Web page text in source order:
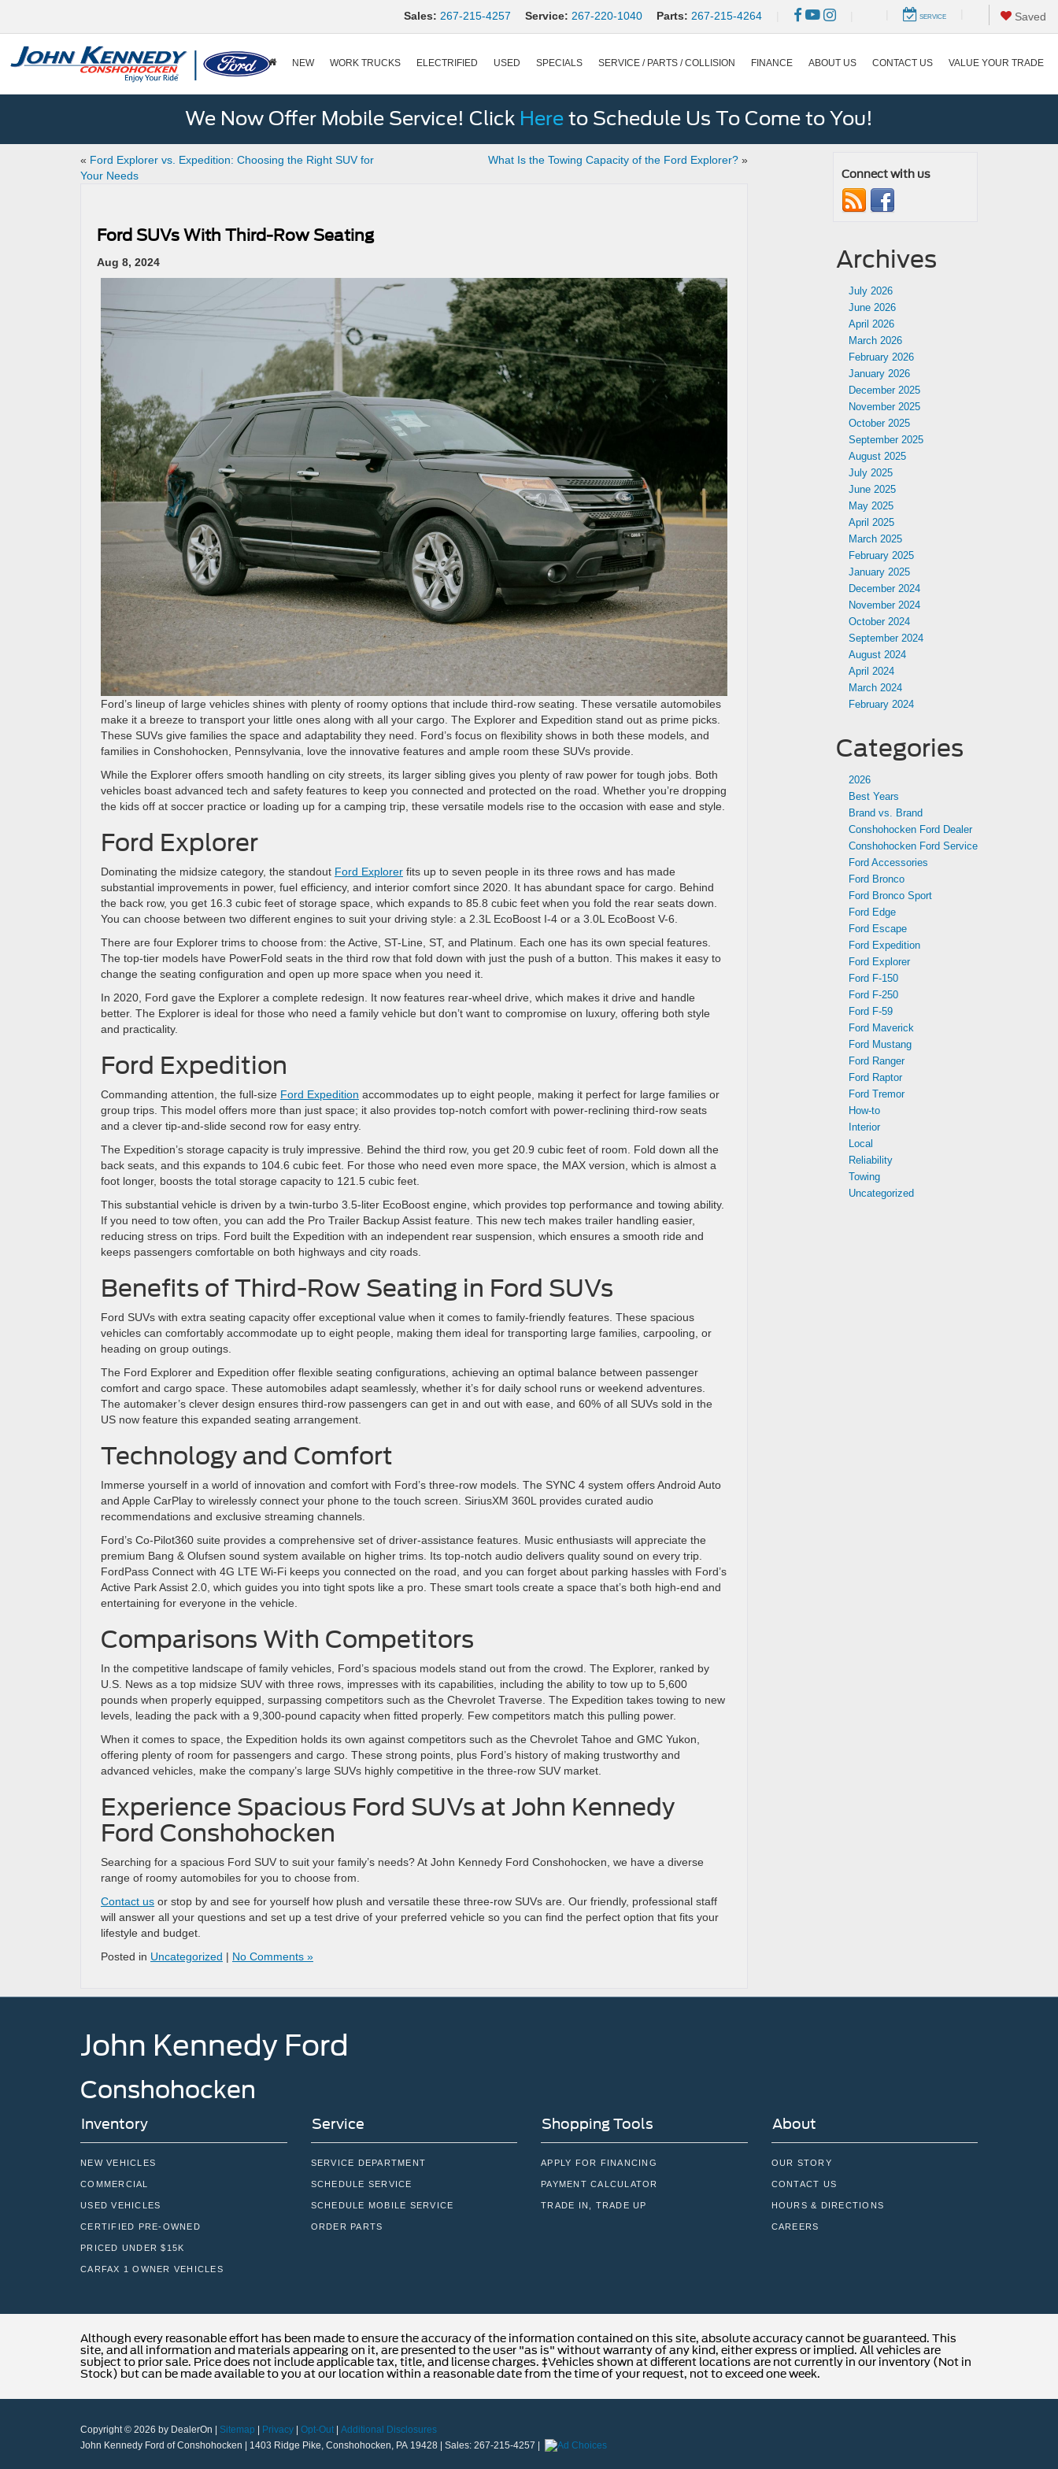
Sales: 267-215-4257 Service: 267-220-1040 Parts: 267-215-4264 SERVICE Saved
NEW WORK TRUCKS ELECTRIFIED USED SPECIALS SERVICE / PARTS / COLLISION FINANCE ABOUT US CONTACT US VALUE YOUR TRADE
We Now Offer Mobile Service! Click Here to Schedule Us To Come to You!
« Ford Explorer vs. Expedition: Choosing the Right SUV for
Your Needs
What Is the Towing Capacity of the Ford Explorer?»
Ford SUVs With Third-Row Seating
Aug 8, 2024
Ford’s lineup of large vehicles shines with plenty of roomy options that include third-row seating. These versatile automobiles
make it a breeze to transport your little ones along with all your cargo. The Explorer and Expedition stand out as prime picks.
These SUVs give families the space and adaptability they need. Ford’s focus on flexibility shows in both these models, and
families in Conshohocken, Pennsylvania, love the innovative features and ample room these SUVs provide.
While the Explorer offers smooth handling on city streets, its larger sibling gives you plenty of raw power for tough jobs. Both
vehicles boast advanced tech and safety features to keep you connected and protected on the road. Whether you’re dropping
the kids off at soccer practice or loading up for a camping trip, these versatile models rise to the occasion with ease and style.
Ford Explorer
Dominating the midsize category, the standout Ford Explorer fits up to seven people in its three rows and has made
substantial improvements in power, fuel efficiency, and interior comfort since 2020. It has abundant space for cargo. Behind
the back row, you get 16.3 cubic feet of storage space, which expands to 85.8 cubic feet when you fold the rear seats down.
You can choose between two different engines to suit your driving style: a 2.3L EcoBoost I-4 or a 3.0L EcoBoost V-6.
There are four Explorer trims to choose from: the Active, ST-Line, ST, and Platinum. Each one has its own special features.
The top-tier models have PowerFold seats in the third row that fold down with just the push of a button. This makes it easy to
change the seating configuration and open up more space when you need it.
In 2020, Ford gave the Explorer a complete redesign. It now features rear-wheel drive, which makes it drive and handle
better. The Explorer is ideal for those who need a family vehicle but don’t want to compromise on luxury, offering both style
and practicality.
Ford Expedition
Commanding attention, the full-size Ford Expedition accommodates up to eight people, making it perfect for large families or
group trips. This model offers more than just space; it also provides top-notch comfort with power-reclining third-row seats
and a clever tip-and-slide second row for easy entry.
The Expedition’s storage capacity is truly impressive. Behind the third row, you get 20.9 cubic feet of room. Fold down all the
back seats, and this expands to 104.6 cubic feet. For those who need even more space, the MAX version, which is almost a
foot longer, boosts the total storage capacity to 121.5 cubic feet.
This substantial vehicle is driven by a twin-turbo 3.5-liter EcoBoost engine, which provides top performance and towing ability.
If you need to tow often, you can add the Pro Trailer Backup Assist feature. This new tech makes trailer handling easier,
reducing stress on trips. Ford built the Expedition with an independent rear suspension, which ensures a smooth ride and
keeps passengers comfortable on both highways and city roads.
Benefits of Third-Row Seating in Ford SUVs
Ford SUVs with extra seating capacity offer exceptional value when it comes to family-friendly features. These spacious
vehicles can comfortably accommodate up to eight people, making them ideal for transporting large families, carpooling, or
heading on group outings.
The Ford Explorer and Expedition offer flexible seating configurations, achieving an optimal balance between passenger
comfort and cargo space. These automobiles adapt seamlessly, whether it’s for daily school runs or weekend adventures.
The automaker’s clever design ensures third-row passengers can get in and out with ease, and 60% of all SUVs sold in the
US now feature this expanded seating arrangement.
Technology and Comfort
Immerse yourself in a world of innovation and comfort with Ford’s three-row models. The SYNC 4 system offers Android Auto
and Apple CarPlay to wirelessly connect your phone to the touch screen. SiriusXM 360L provides curated audio
recommendations and exclusive streaming channels.
Ford’s Co-Pilot360 suite provides a comprehensive set of driver-assistance features. Music enthusiasts will appreciate the
premium Bang & Olufsen sound system available on higher trims. Its top-notch audio delivers quality sound on every trip.
FordPass Connect with 4G LTE Wi-Fi keeps you connected on the road, and you can forget about parking hassles with Ford’s
Active Park Assist 2.0, which guides you into tight spots like a pro. These smart tools create a space that’s both high-end and
entertaining for everyone in the vehicle.
Comparisons With Competitors
In the competitive landscape of family vehicles, Ford’s spacious models stand out from the crowd. The Explorer, ranked by
U.S. News as a top midsize SUV with three rows, impresses with its capabilities, including the ability to tow up to 5,600
pounds when properly equipped, surpassing competitors such as the Chevrolet Traverse. The Expedition takes towing to new
levels, leading the pack with a 9,300-pound capacity when fitted properly. Few competitors match this pulling power.
When it comes to space, the Expedition holds its own against competitors such as the Chevrolet Tahoe and GMC Yukon,
offering plenty of room for passengers and cargo. These strong points, plus Ford’s history of making trustworthy and
advanced vehicles, make the company’s large SUVs highly competitive in the three-row SUV market.
Experience Spacious Ford SUVs at John Kennedy
Ford Conshohocken
Searching for a spacious Ford SUV to suit your family’s needs? At John Kennedy Ford Conshohocken, we have a diverse
range of roomy automobiles for you to choose from.
Contact us or stop by and see for yourself how plush and versatile these three-row SUVs are. Our friendly, professional staff
will answer all your questions and set up a test drive of your preferred vehicle so you can find the perfect option that fits your
lifestyle and budget.
Posted in Uncategorized | No Comments »
Connect with us
Archives
July 2026
June 2026
April 2026
March 2026
February 2026
January 2026
December 2025
November 2025
October 2025
September 2025
August 2025
July 2025
June 2025
May 2025
April 2025
March 2025
February 2025
January 2025
December 2024
November 2024
October 2024
September 2024
August 2024
April 2024
March 2024
February 2024
Categories
2026
Best Years
Brand vs. Brand
Conshohocken Ford Dealer
Conshohocken Ford Service
Ford Accessories
Ford Bronco
Ford Bronco Sport
Ford Edge
Ford Escape
Ford Expedition
Ford Explorer
Ford F-150
Ford F-250
Ford F-59
Ford Maverick
Ford Mustang
Ford Ranger
Ford Raptor
Ford Tremor
How-to
Interior
Local
Reliability
Towing
Uncategorized
John Kennedy Ford
Conshohocken
Inventory
NEW VEHICLES
COMMERCIAL
USED VEHICLES
CERTIFIED PRE-OWNED
PRICED UNDER $15K
CARFAX 1 OWNER VEHICLES
Service
SERVICE DEPARTMENT
SCHEDULE SERVICE
SCHEDULE MOBILE SERVICE
ORDER PARTS
Shopping Tools
APPLY FOR FINANCING
PAYMENT CALCULATOR
TRADE IN, TRADE UP
About
OUR STORY
CONTACT US
HOURS & DIRECTIONS
CAREERS
Although every reasonable effort has been made to ensure the accuracy of the information contained on this site, absolute accuracy cannot be guaranteed. This
site, and all information and materials appearing on it, are presented to the user "as is" without warranty of any kind, either express or implied. All vehicles are
subject to prior sale. Price does not include applicable tax, title, and license charges. ‡Vehicles shown at different locations are not currently in our inventory (Not in
Stock) but can be made available to you at our location within a reasonable date from the time of your request, not to exceed one week.
Copyright © 2026 by DealerOn | Sitemap | Privacy | Opt-Out | Additional Disclosures
John Kennedy Ford of Conshohocken | 1403 Ridge Pike, Conshohocken, PA 19428 | Sales: 267-215-4257 |